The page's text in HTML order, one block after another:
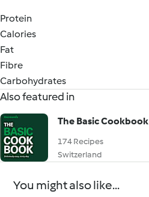
Protein
Calories
Fat
Fibre
Carbohydrates
Also featured in
The Basic Cookbook
174 Recipes
Switzerland
You might also like...